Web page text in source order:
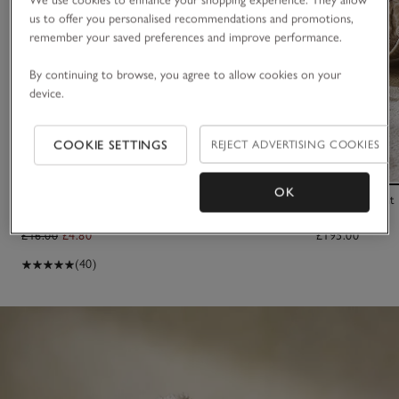
£16.00 £4.80
(40)
Small
£195.00
us to offer you personalised recommendations and promotions,
remember your saved preferences and improve performance.
By continuing to browse, you agree to allow cookies on your
device.
COOKIE SETTINGS REJECT ADVERTISING COOKIES
OK